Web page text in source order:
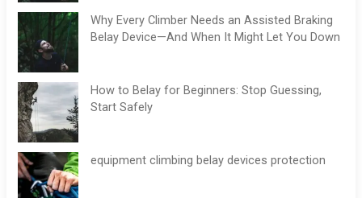
Why Every Climber Needs an Assisted Braking
Belay Device—And When It Might Let You Down
How to Belay for Beginners: Stop Guessing,
Start Safely
equipment climbing belay devices protection